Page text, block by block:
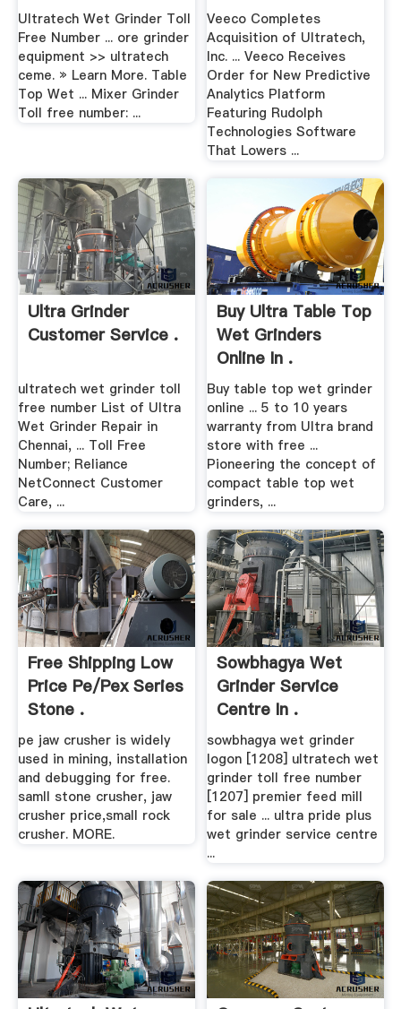
Ultratech Wet Grinder Toll
Free Number ... ore grinder
equipment >> ultratech
ceme. » Learn More. Table
Top Wet ... Mixer Grinder
Toll free number: ...
Veeco Completes
Acquisition of Ultratech,
Inc. ... Veeco Receives
Order for New Predictive
Analytics Platform
Featuring Rudolph
Technologies Software
That Lowers ...
Ultra Grinder
Customer Service .
ultratech wet grinder toll
free number List of Ultra
Wet Grinder Repair in
Chennai, ... Toll Free
Number; Reliance
NetConnect Customer
Care, ...
Buy Ultra Table Top
Wet Grinders
Online In .
Buy table top wet grinder
online ... 5 to 10 years
warranty from Ultra brand
store with free ...
Pioneering the concept of
compact table top wet
grinders, ...
Free Shipping Low
Price Pe/pex Series
Stone .
pe jaw crusher is widely
used in mining, installation
and debugging for free.
samll stone crusher, jaw
crusher price,small rock
crusher. MORE.
Sowbhagya Wet
Grinder Service
Centre In .
sowbhagya wet grinder
logon [1208] ultratech wet
grinder toll free number
[1207] premier feed mill
for sale ... ultra pride plus
wet grinder service centre
...